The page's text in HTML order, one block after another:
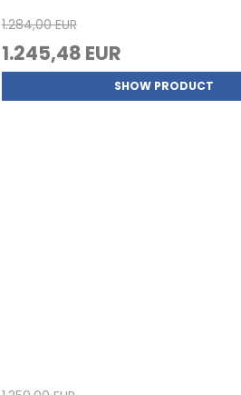
1.284,00 EUR
1.245,48 EUR
SHOW PRODUCT